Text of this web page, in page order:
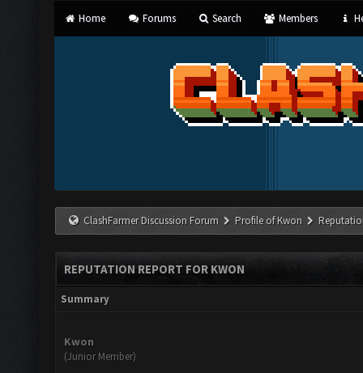
Home Forums Search Members
ClashFarmer Discussion Forum Profile of Kwon
REPUTATION REPORT FOR KWON
Summary
Kwon
(Junior Member)